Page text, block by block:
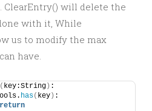
ClearEntry() will delete the
with it, While
us to modify the max
have.
( key:String ) :
has( key ) :
return